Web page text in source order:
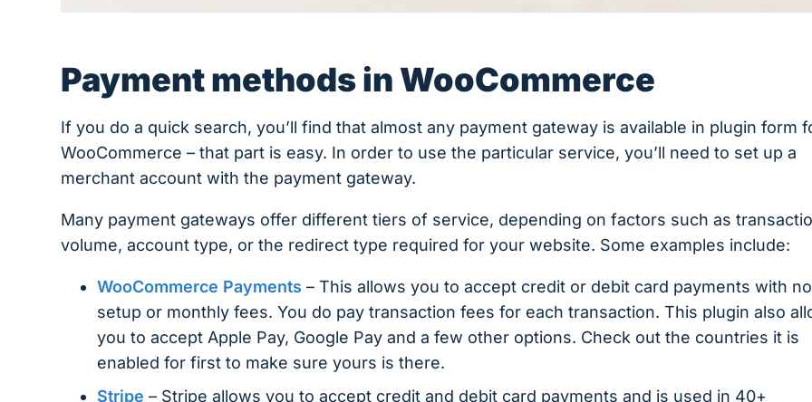
Payment methods in WooCommerce
If you do a quick search, you’ll find that almost any payment gateway is available in plugin form
WooCommerce – that part is easy. In order to use the particular service, you’ll need to set up a
merchant account with the payment gateway.
Many payment gateways offer different tiers of service, depending on factors such as
volume, account type, or the redirect type required for your website. Some examples include:
WooCommerce Payments – This allows you to accept credit or debit card payments with no
setup or monthly fees. You do pay transaction fees for each transaction. This plugin also
you to accept Apple Pay, Google Pay and a few other options. Check out the countries it is
enabled for first to make sure yours is there.
Stripe – Stripe allows you to accept credit and debit card payments and is used in 40+